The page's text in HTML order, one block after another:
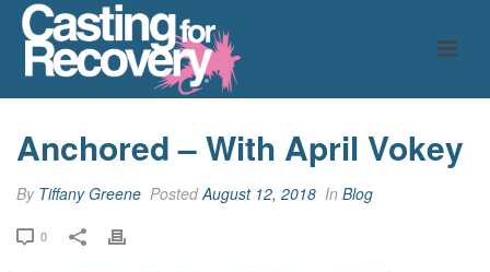
Anchored – With April Vokey
By Tiffany Greene PostedAugust 12, 2018 In Blog
0